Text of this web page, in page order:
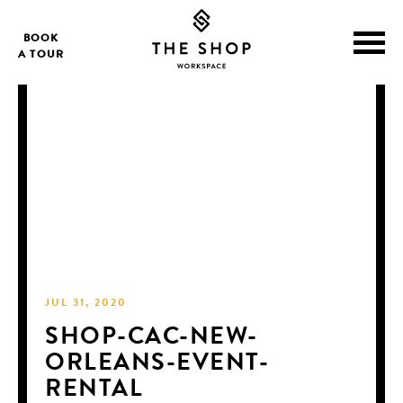
BOOK
A TOUR
JUL 31, 2020
SHOP-CAC-NEW-
ORLEANS-EVENT-
RENTAL